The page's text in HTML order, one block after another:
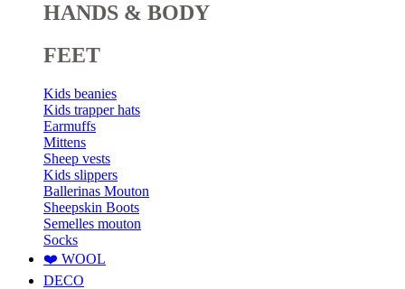
HANDS & BODY
FEET
Kids beanies
Kids trapper hats
Earmuffs
Mittens
Sheep vests
Kids slippers
Ballerinas Mouton
Sheepskin Boots
Semelles mouton
Socks
❤️ WOOL
DECO